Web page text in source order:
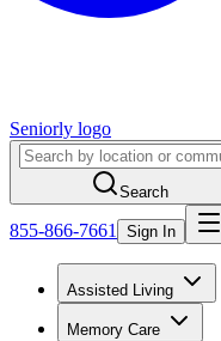
Seniorly logo
Search
855-866-7661 Sign In
Assisted Living
Memory Care